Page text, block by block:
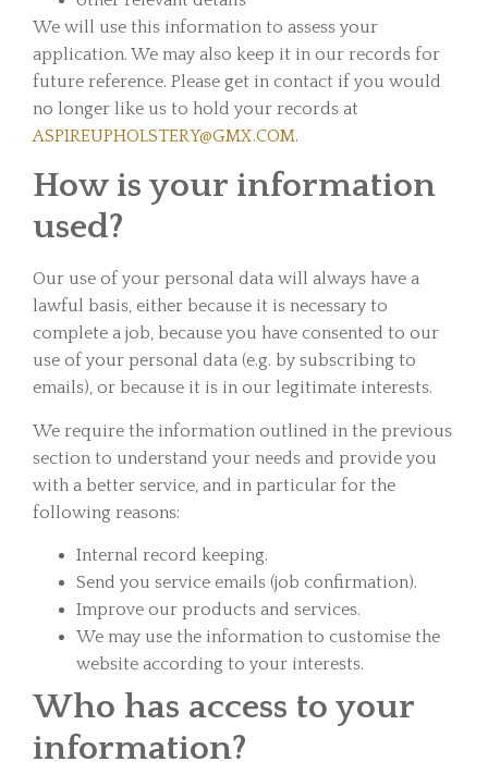
We will use this information to assess your
application. We may also keep it in our records for
future reference. Please get in contact if you would
no longer like us to hold your records at
ASPIREUPHOLSTERY@GMX.COM.
How is your information
used?
Our use of your personal data will always have a
lawful basis, either because it is necessary to
complete a job, because you have consented to our
use of your personal data (e.g. by subscribing to
emails), or because it is in our legitimate interests.
We require the information outlined in the previous
section to understand your needs and provide you
with a better service, and in particular for the
following reasons:
Internal record keeping.
Send you service emails (job confirmation).
Improve our products and services.
We may use the information to customise the
website according to your interests.
Who has access to your
information?